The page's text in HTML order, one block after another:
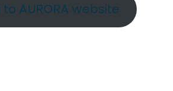
AURORA website